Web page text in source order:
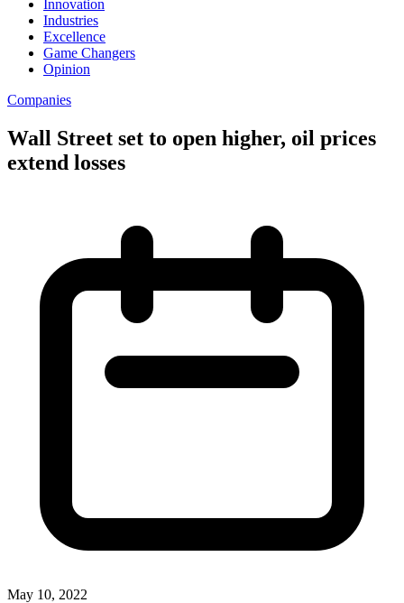
Innovation
Industries
Excellence
Game Changers
Opinion
Companies
Wall Street set to open higher, oil prices
extend losses
May 10, 2022